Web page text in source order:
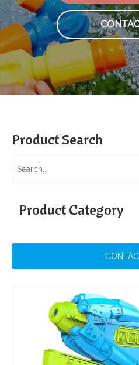
Product Search
Product Category